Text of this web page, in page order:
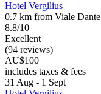
Hotel Vergilius
0.7 km from Viale Dante
8.8/10
Excellent
(94 reviews)
AU$100
includes taxes & fees
31 Aug - 1 Sept